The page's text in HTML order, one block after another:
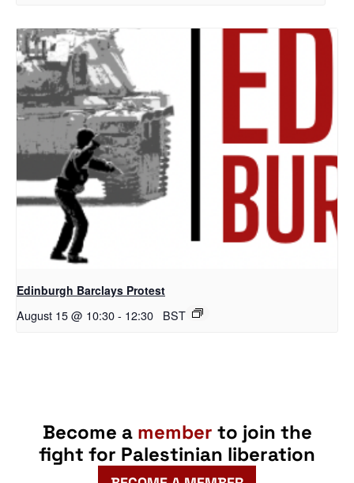
Edinburgh Barclays Protest
August 15 @ 10:30- 12:30 BST
Become a member to join the
fight for Palestinian liberation